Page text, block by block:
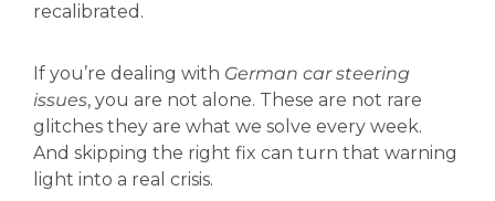
recalibrated.
If you’re dealing with German car steering
issues, you are not alone. These are not rare
glitches they are what we solve every week.
And skipping the right fix can turn that warning
light into a real crisis.